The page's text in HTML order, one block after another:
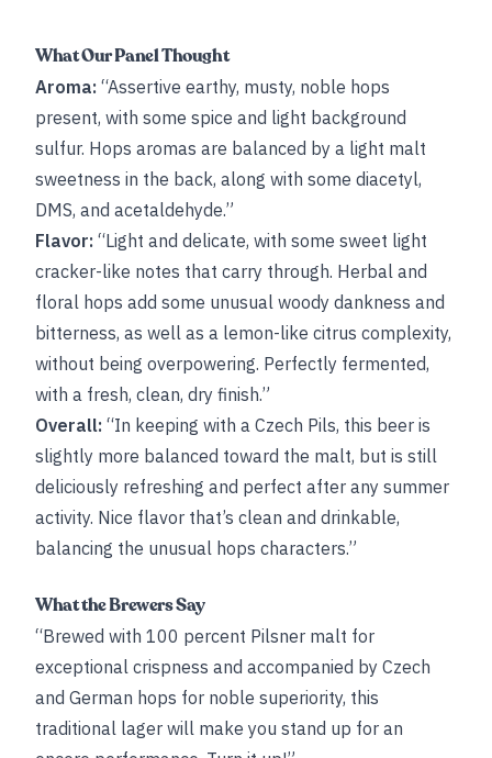
What Our Panel Thought
Aroma: “Assertive earthy, musty, noble hops
present, with some spice and light background
sulfur. Hops aromas are balanced by a light malt
sweetness in the back, along with some diacetyl,
DMS, and acetaldehyde.”
Flavor: “Light and delicate, with some sweet light
cracker-like notes that carry through. Herbal and
floral hops add some unusual woody dankness and
bitterness, as well as a lemon-like citrus complexity,
without being overpowering. Perfectly fermented,
with a fresh, clean, dry finish.”
Overall: “In keeping with a Czech Pils, this beer is
slightly more balanced toward the malt, but is still
deliciously refreshing and perfect after any summer
activity. Nice flavor that’s clean and drinkable,
balancing the unusual hops characters.”
What the Brewers Say
“Brewed with 100 percent Pilsner malt for
exceptional crispness and accompanied by Czech
and German hops for noble superiority, this
traditional lager will make you stand up for an